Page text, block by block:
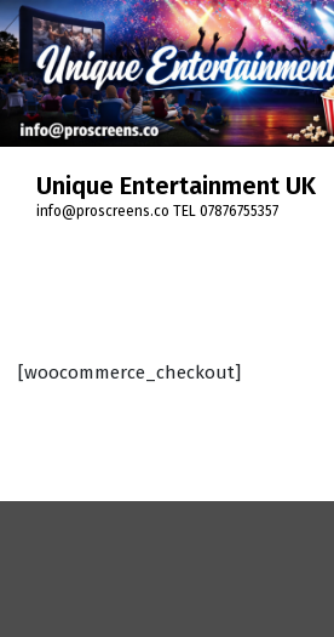
Skip
to
content
Unique Entertainment UK
info@proscreens.co TEL 07876755357
[woocommerce_checkout]